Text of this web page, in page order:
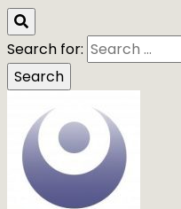
Search for: